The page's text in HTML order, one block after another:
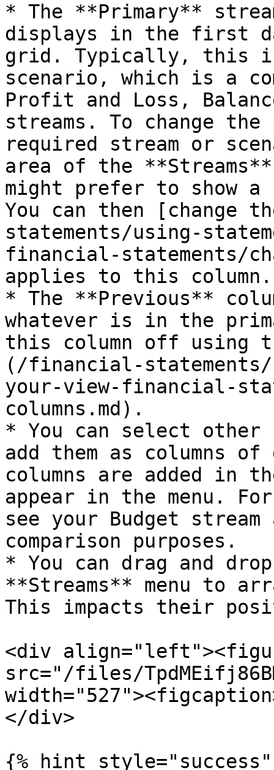
* The **Primary**
displays in the first
grid. Typically, this
scenario, which is a
Profit and Loss,
streams. To change
required stream or
area of the
might prefer to show
You can then [change
statements/using-
financial-statements/
applies to this column.
* The **Previous**
whatever is in the
this column off using
(/financial-statements/
your-view-financial-
columns.md).
* You can select other
add them as columns
columns are added in
appear in the menu.
see your Budget
comparison purposes.
* You can drag and
**Streams** menu to
This impacts their
<div
src="/files/
</div>
{% hint style="success"